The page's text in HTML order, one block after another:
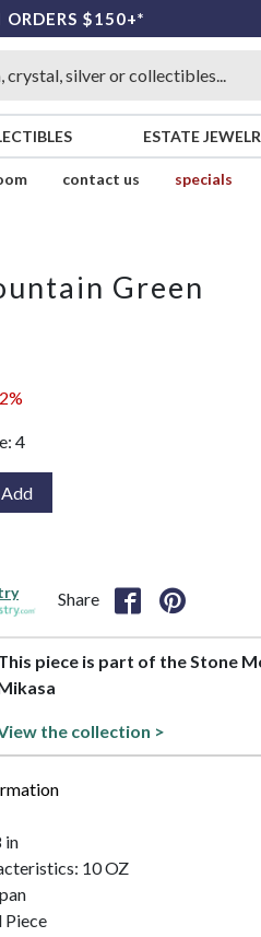
ORDERS $150+*
ESTATE
contact us
specials
Green
4
Add
Share
piece is part of the Stone
the collection >
in
10 OZ
Piece